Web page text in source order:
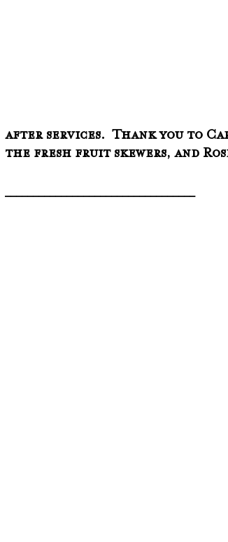
after services.  Thank you to
the fresh fruit skewers, and
__________________________________